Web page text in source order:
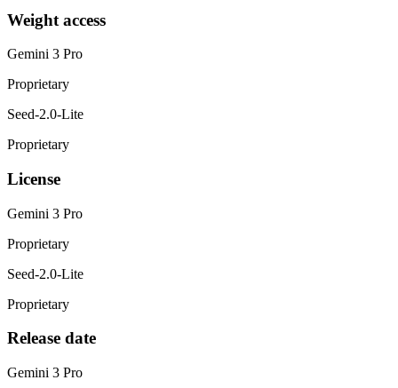
Weight access
Gemini 3 Pro
Proprietary
Seed-2.0-Lite
Proprietary
License
Gemini 3 Pro
Proprietary
Seed-2.0-Lite
Proprietary
Release date
Gemini 3 Pro